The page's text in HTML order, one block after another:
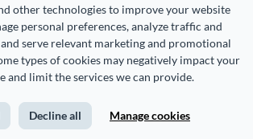
other technologies to improve your website
personal preferences, analyze traffic and
serve relevant marketing and promotional
types of cookies may negatively impact your
and limit the services we can provide.
Decline all Manage cookies
WebContent, LLC. (DBA Visme). All rights
of Service Privacy Site Map